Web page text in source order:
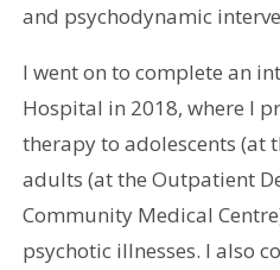
and psychodynamic
I went on to complete an
Hospital in 2018, where I
therapy to adolescents (at
adults (at the Outpatient
Community Medical
psychotic illnesses. I also